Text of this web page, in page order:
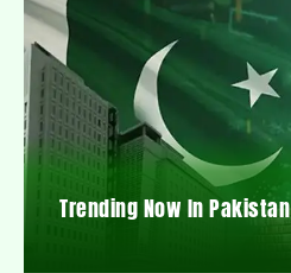
Trending Now In Pakistan